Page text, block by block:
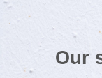
Our